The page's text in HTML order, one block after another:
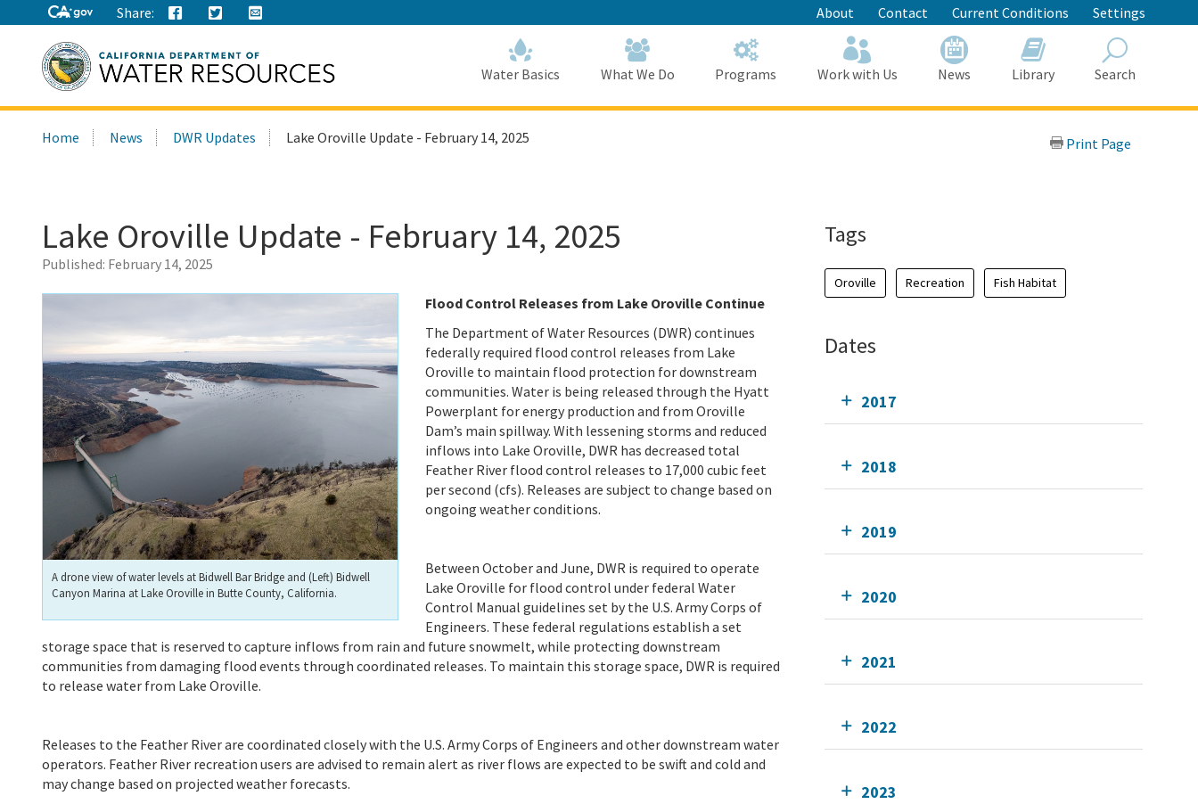
to
Main
Content
Share: About Contact Current Conditions Settings
this
Water Basics What We Do Programs Work with Us News Library Search
Home News DWR Updates Lake Oroville Update - February 14, 2025 Print Page
Lake Oroville Update - February 14, 2025
Published: February 14, 2025
A drone view of water levels at Bidwell Bar Bridge and (Left) Bidwell
Canyon Marina at Lake Oroville in Butte County, California.
Flood Control Releases from Lake Oroville Continue
The Department of Water Resources (DWR) continues
federally required flood control releases from Lake
Oroville to maintain flood protection for downstream
communities. Water is being released through the Hyatt
Powerplant for energy production and from Oroville
Dam’s main spillway. With lessening storms and reduced
inflows into Lake Oroville, DWR has decreased total
Feather River flood control releases to 17,000 cubic feet
per second (cfs). Releases are subject to change based on
ongoing weather conditions.
Between October and June, DWR is required to operate
Lake Oroville for flood control under federal Water
Control Manual guidelines set by the U.S. Army Corps of
Engineers. These federal regulations establish a set
storage space that is reserved to capture inflows from rain and future snowmelt, while protecting downstream
communities from damaging flood events through coordinated releases. To maintain this storage space, DWR is required
to release water from Lake Oroville.
Releases to the Feather River are coordinated closely with the U.S. Army Corps of Engineers and other downstream water
operators. Feather River recreation users are advised to remain alert as river flows are expected to be swift and cold and
may change based on projected weather forecasts.
Tags
Oroville Recreation Fish Habitat
Dates
2017
2018
2019
2020
2021
2022
2023